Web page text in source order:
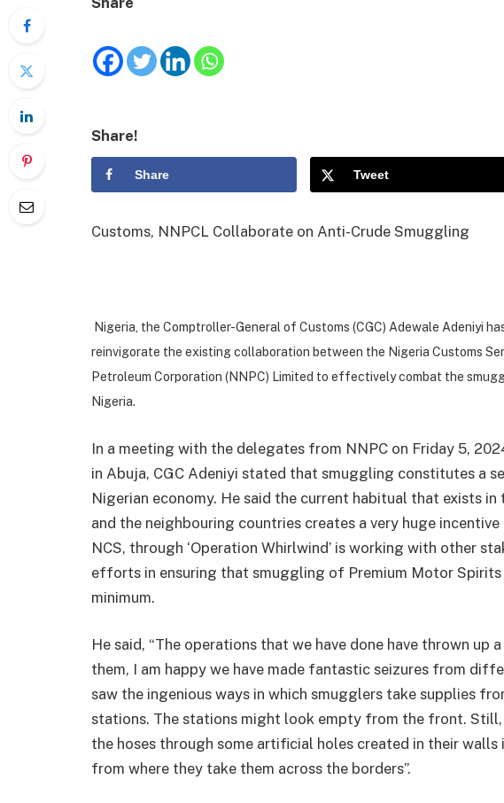
Share!
Share Tweet
Customs, NNPCL Collaborate on Anti-Crude Smuggling
Nigeria, the Comptroller-General of Customs (CGC) Adewale Adeniyi
reinvigorate the existing collaboration between the Nigeria Customs
Petroleum Corporation (NNPC) Limited to effectively combat the
Nigeria.
In a meeting with the delegates from NNPC on Friday 5,
in Abuja, CGC Adeniyi stated that smuggling constitutes a
Nigerian economy. He said the current habitual that exists
and the neighbouring countries creates a very huge
NCS, through ‘Operation Whirlwind’ is working with other
efforts in ensuring that smuggling of Premium Motor
minimum.
He said, “The operations that we have done have thrown up
them, I am happy we have made fantastic seizures from
saw the ingenious ways in which smugglers take supplies
stations. The stations might look empty from the front. Still,
the hoses through some artificial holes created in their
from where they take them across the borders”.